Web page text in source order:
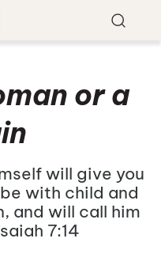
or a
will give you
with child and
and will call him
7:14